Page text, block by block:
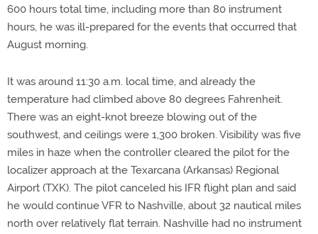
600 hours total time, including more than 80 instrument
hours, he was ill-prepared for the events that occurred that
August morning.
It was around 11:30 a.m. local time, and already the
temperature had climbed above 80 degrees Fahrenheit.
There was an eight-knot breeze blowing out of the
southwest, and ceilings were 1,300 broken. Visibility was five
miles in haze when the controller cleared the pilot for the
localizer approach at the Texarcana (Arkansas) Regional
Airport (TXK). The pilot canceled his IFR flight plan and said
he would continue VFR to Nashville, about 32 nautical miles
north over relatively flat terrain. Nashville had no instrument